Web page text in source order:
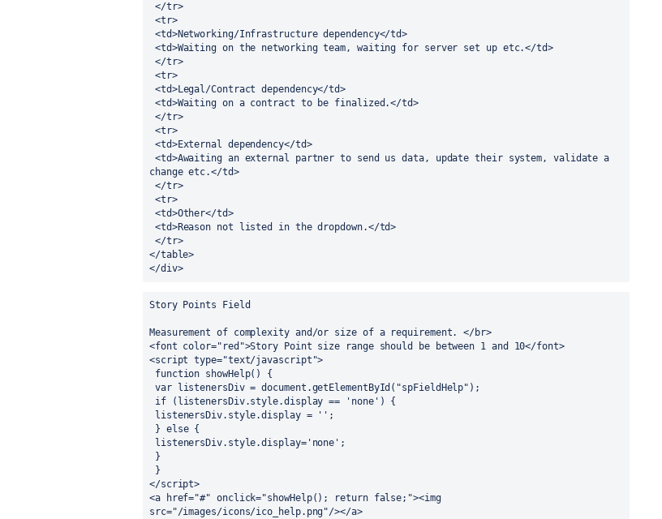
</tr>
<tr>
<td>Networking/Infrastructure dependency</td>
<td>Waiting on the networking team, waiting for server set up etc.</td>
</tr>
<tr>
<td>Legal/Contract dependency</td>
<td>Waiting on a contract to be finalized.</td>
</tr>
<tr>
<td>External dependency</td>
change etc.</td>
</tr>
<tr>
<td>Other</td>
<td>Reason not listed in the dropdown.</td>
</tr>
</table>
</div>
Story Points Field
Measurement of complexity and/or size of a requirement. </br>
<font color="red">Story Point size range should be between 1 and 10</font>
<script type="text/javascript">
function showHelp() {
var listenersDiv = document.getElementById("spFieldHelp");
if (listenersDiv.style.display == 'none') {
listenersDiv.style.display = '';
} else {
listenersDiv.style.display='none';
}
}
</script>
<a href="#" onclick="showHelp(); return false;"><img
src="/images/icons/ico_help.png"/></a>